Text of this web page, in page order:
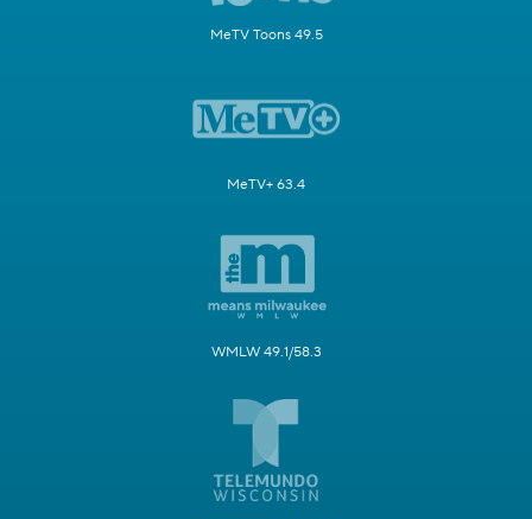
MeTV Toons 49.5
MeTV+ 63.4
WMLW 49.1/58.3